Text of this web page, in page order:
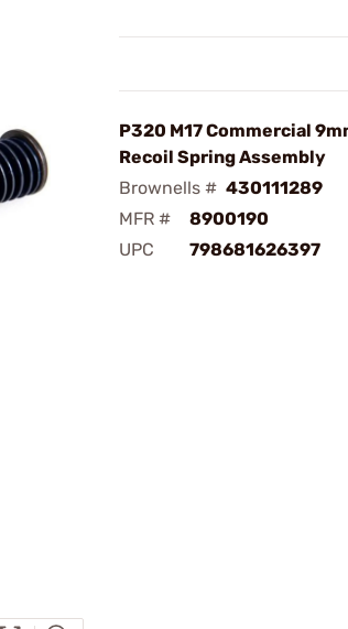
P320 M17 Commercial
Recoil Spring Assembly
Brownells # 430111289
MFR #
8900190
UPC
798681626397